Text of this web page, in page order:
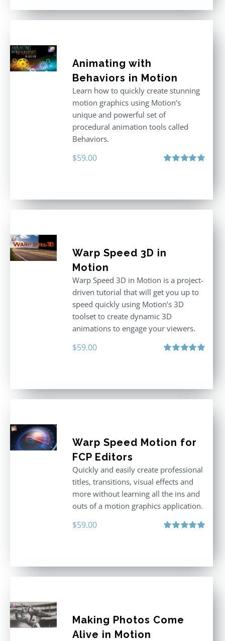
Animating with
Behaviors in Motion
Learn how to quickly create stunning
motion graphics using Motion’s
unique and powerful set of
procedural animation tools called
Behaviors.
$59.00
Warp Speed 3D in
Motion
Warp Speed 3D in Motion is a project-
driven tutorial that will get you up to
speed quickly using Motion’s 3D
toolset to create dynamic 3D
animations to engage your viewers.
$59.00
Warp Speed Motion for
FCP Editors
Quickly and easily create professional
titles, transitions, visual effects and
more without learning all the ins and
outs of a motion graphics application.
$59.00
Making Photos Come
Alive in Motion